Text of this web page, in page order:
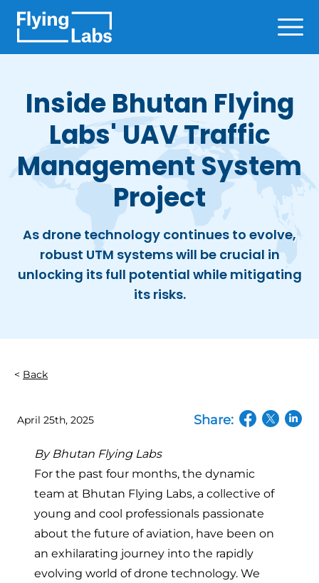
Inside Bhutan Flying
Labs' UAV Traffic
Management System
Project
As drone technology continues to evolve,
robust UTM systems will be crucial in
unlocking its full potential while mitigating
its risks.
Back
April 25th, 2025 Share:
By Bhutan Flying Labs
For the past four months, the dynamic
team at Bhutan Flying Labs, a collective of
young and cool professionals passionate
about the future of aviation, have been on
an exhilarating journey into the rapidly
evolving world of drone technology. We